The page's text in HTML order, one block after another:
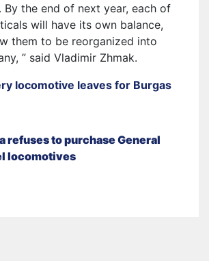
By the end of next year, each of
will have its own balance,
them to be reorganized into
” said Vladimir Zhmak.
locomotive leaves for Burgas
refuses to purchase General
locomotives